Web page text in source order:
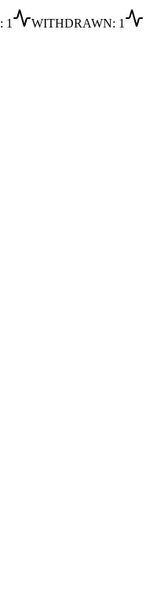
: 1 WITHDRAWN: 1